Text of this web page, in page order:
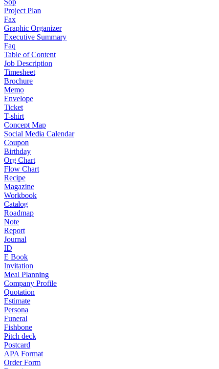
Sop
Project Plan
Fax
Graphic Organizer
Executive Summary
Faq
Table of Content
Job Description
Timesheet
Brochure
Memo
Envelope
Ticket
T-shirt
Concept Map
Social Media Calendar
Coupon
Birthday
Org Chart
Flow Chart
Recipe
Magazine
Workbook
Catalog
Roadmap
Note
Report
Journal
ID
E Book
Invitation
Meal Planning
Company Profile
Quotation
Estimate
Persona
Funeral
Fishbone
Pitch deck
Postcard
APA Format
Order Form